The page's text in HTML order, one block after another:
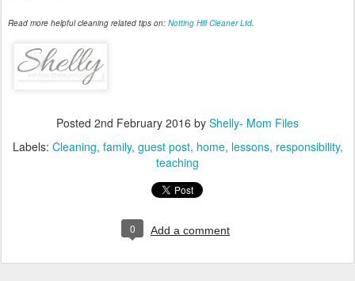
Read more helpful cleaning related tips on: Notting Hill Cleaner Ltd
Posted 2nd February 2016 by Shelly- Mom Files
Labels: Cleaning family guest post home lessons responsibility
teaching
0 Add a comment